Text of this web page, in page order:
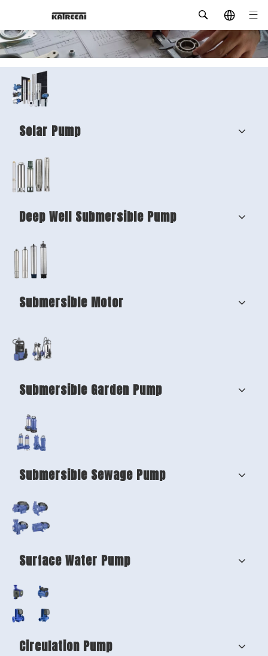
Solar Pump
Deep Well Submersible Pump
Submersible Motor
Submersible Garden Pump
Submersible Sewage Pump
Surface Water Pump
Circulation Pump